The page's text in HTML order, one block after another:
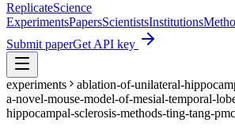
ReplicateScience
ExperimentsPapersScientistsInstitutions
Submit paperGet API key
experiments
ablation-of-unilateral-
a-novel-mouse-model-of-mesial-temporal-
hippocampal-sclerosis-methods-ting-tang-